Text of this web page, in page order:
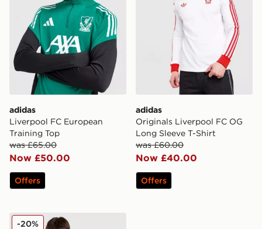
adidas
Liverpool FC European
Training Top
was £65.00
Now £50.00
Offers
adidas
Originals Liverpool FC OG
Long Sleeve T-Shirt
was £60.00
Now £40.00
Offers
adidas Liverpool FC 2025/26 Wirtz #7 Home Shirt
-20%